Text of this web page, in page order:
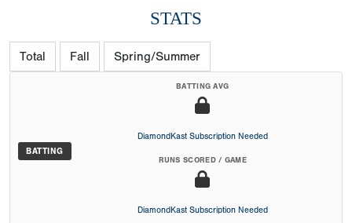
STATS
Total Fall Spring/Summer
BATTING
BATTING AVG
DiamondKast Subscription Needed
RUNS SCORED / GAME
DiamondKast Subscription Needed